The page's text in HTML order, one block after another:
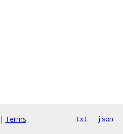
| Terms txt json